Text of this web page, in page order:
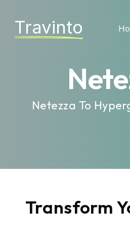
Travinto
Netezza To
Transform